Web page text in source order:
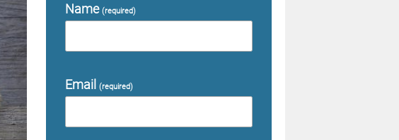
Name(required)
Email(required)